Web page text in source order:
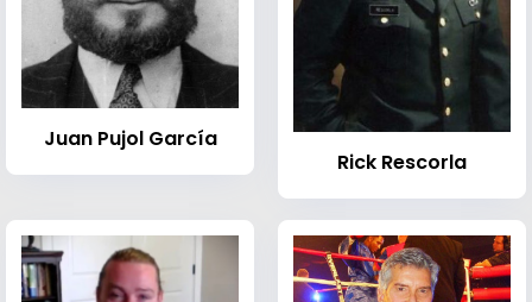
Juan Pujol García
Rick Rescorla